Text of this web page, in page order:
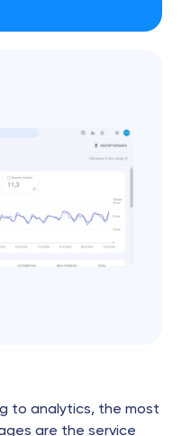
to analytics, the most
are the service